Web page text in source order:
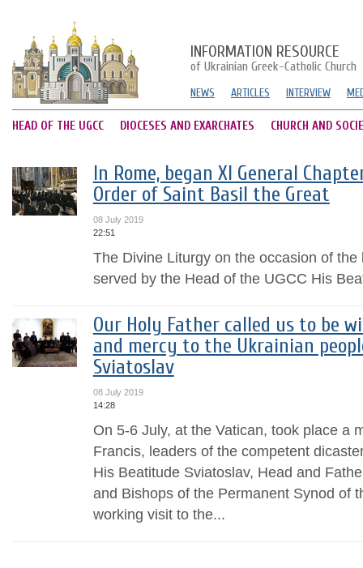
INFORMATION RESOURCE
of Ukrainian Greek-Catholic Church
NEWS ARTICLES INTERVIEW
HEAD OF THE UGCC DIOCESES AND EXARCHATES CHURCH AND
In Rome, began XI General
Order of Saint Basil the Great
08 July 2019
22:51
The Divine Liturgy on the occasion of
served by the Head of the UGCC His
Our Holy Father called us to be
and mercy to the Ukrainian
Sviatoslav
08 July 2019
14:28
On 5-6 July, at the Vatican, took place a
Francis, leaders of the competent
His Beatitude Sviatoslav, Head and
and Bishops of the Permanent Synod of
working visit to the...